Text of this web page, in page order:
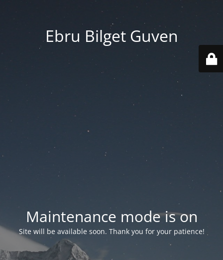
Ebru Bilget Guven
Maintenance mode is on
Site will be available soon. Thank you for your patience!